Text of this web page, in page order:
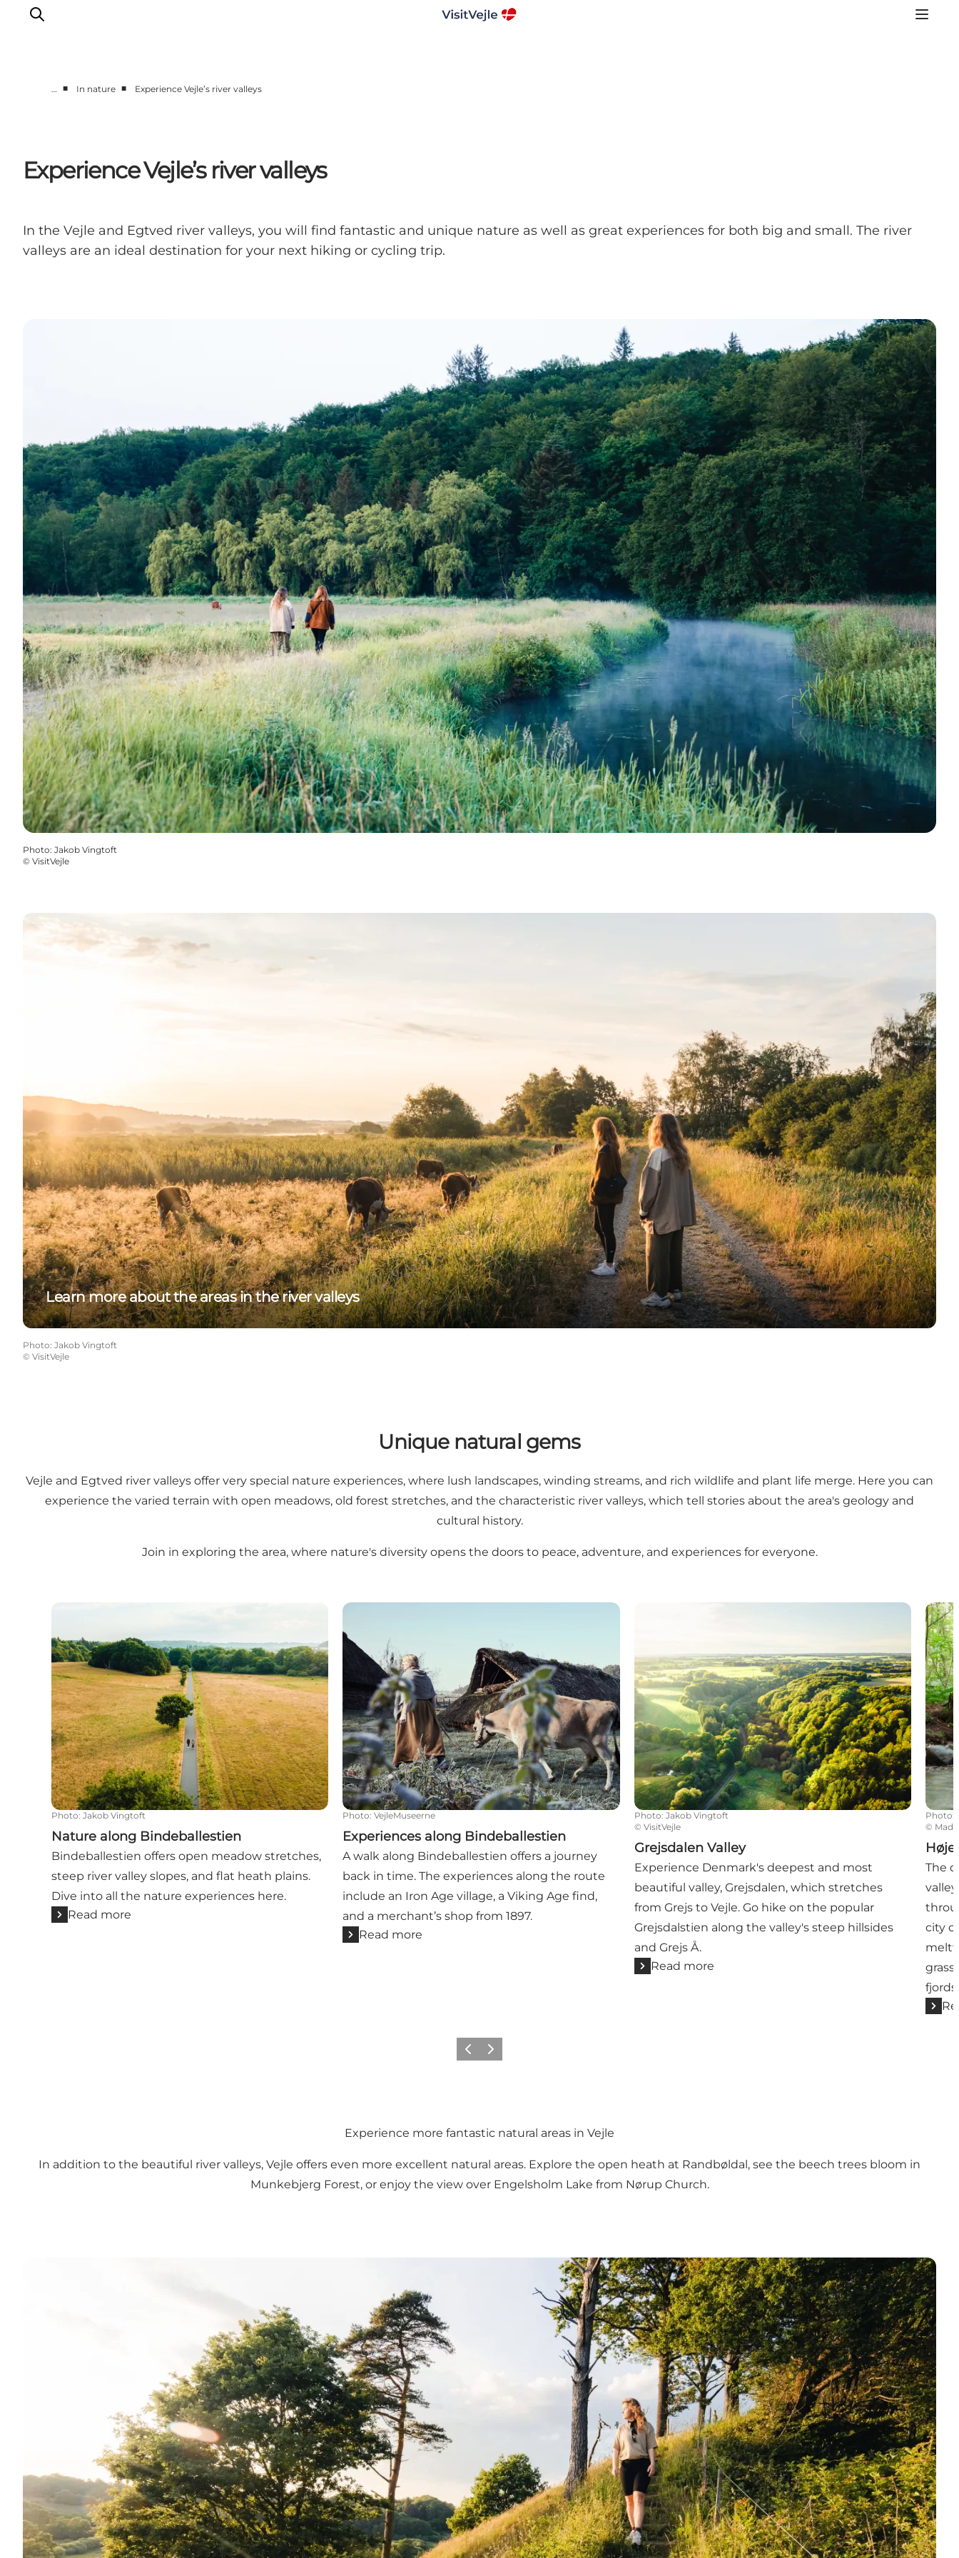
Plan your stay
Inspiration
… ■ In nature ■ Experience Vejle’s river valleys
Experience Vejle’s river valleys
In the Vejle and Egtved river valleys, you will find fantastic and unique nature as well as great experiences for both big and small. The river
valleys are an ideal destination for your next hiking or cycling trip.
Photo: Jakob Vingtoft
© VisitVejle
Learn more about the areas in the river valleys
Learn more about the areas in the river valleys
Photo: Jakob Vingtoft
© VisitVejle
Unique natural gems
Vejle and Egtved river valleys offer very special nature experiences, where lush landscapes, winding streams, and rich wildlife and plant life merge. Here you can
experience the varied terrain with open meadows, old forest stretches, and the characteristic river valleys, which tell stories about the area's geology and
cultural history.
Join in exploring the area, where nature's diversity opens the doors to peace, adventure, and experiences for everyone.
Photo: Jakob Vingtoft
Nature along Bindeballestien
Bindeballestien offers open meadow stretches,
steep river valley slopes, and flat heath plains.
Dive into all the nature experiences here.
Read more
Experiences along Bindeballestien
Photo: VejleMuseerne
Experiences along Bindeballestien
A walk along Bindeballestien offers a journey
back in time. The experiences along the route
include an Iron Age village, a Viking Age find,
and a merchant’s shop from 1897.
Read more
Photo: Jakob Vingtoft
© VisitVejle
Grejsdalen Valley
Experience Denmark's deepest and most
beautiful valley, Grejsdalen, which stretches
from Grejs to Vejle. Go hike on the popular
Grejsdalstien along the valley's steep hillsides
and Grejs Å.
Read more
Photo:
©
The
city
fjords.
Previous
Next
Experience more fantastic natural areas in Vejle
In addition to the beautiful river valleys, Vejle offers even more excellent natural areas. Explore the open heath at Randbøldal, see the beech trees bloom in
Munkebjerg Forest, or enjoy the view over Engelsholm Lake from Nørup Church.